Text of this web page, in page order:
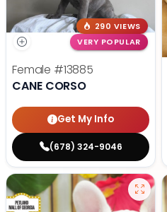
290 VIEWS
VERY POPULAR
Female #13885
CANE CORSO
Get My Info
(678) 324-9046